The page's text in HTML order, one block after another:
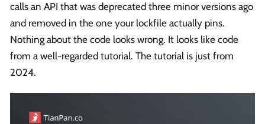
calls an API that was deprecated three minor versions ago
and removed in the one your lockfile actually pins.
Nothing about the code looks wrong. It looks like code
from a well-regarded tutorial. The tutorial is just from
2024.